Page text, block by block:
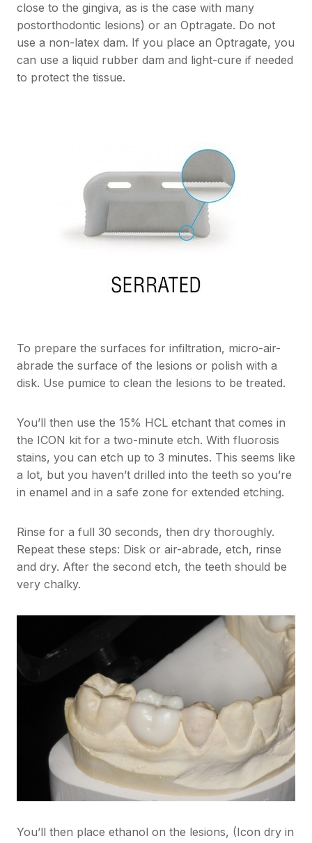
close to the gingiva, as is the case with many
postorthodontic lesions) or an Optragate. Do not
use a non-latex dam. If you place an Optragate, you
can use a liquid rubber dam and light-cure if needed
to protect the tissue.
To prepare the surfaces for infiltration, micro-air-
abrade the surface of the lesions or polish with a
disk. Use pumice to clean the lesions to be treated.
You’ll then use the 15% HCL etchant that comes in
the ICON kit for a two-minute etch. With fluorosis
stains, you can etch up to 3 minutes. This seems like
a lot, but you haven’t drilled into the teeth so you’re
in enamel and in a safe zone for extended etching.
Rinse for a full 30 seconds, then dry thoroughly.
Repeat these steps: Disk or air-abrade, etch, rinse
and dry. After the second etch, the teeth should be
very chalky.
You’ll then place ethanol on the lesions, (Icon dry in